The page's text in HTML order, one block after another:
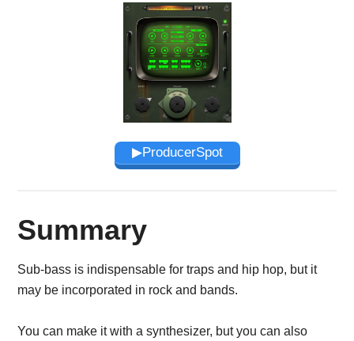
▶︎ProducerSpot
Summary
Sub-bass is indispensable for traps and hip hop, but it
may be incorporated in rock and bands.
You can make it with a synthesizer, but you can also